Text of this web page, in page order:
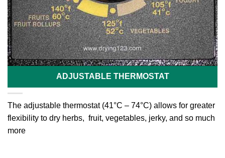
ADJUSTABLE THERMOSTAT
The adjustable thermostat (41°C – 74°C) allows for greater
flexibility to dry herbs, fruit, vegetables, jerky, and so much
more